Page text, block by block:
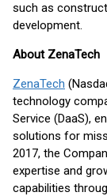
such as
development.
About ZenaTech
ZenaTech
technology
Service (DaaS),
solutions for
2017, the
expertise and
capabilities